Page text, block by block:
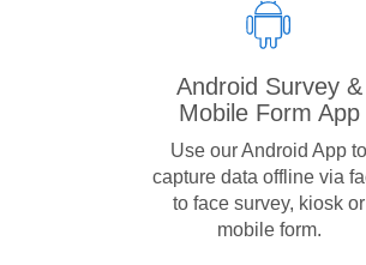
Android Survey &
Mobile Form App
Use our Android App to
capture data offline via
to face survey, kiosk or
mobile form.